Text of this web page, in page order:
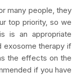
many people, they
top priority, so we
is an appropriate
exosome therapy if
the effects on the
if you have